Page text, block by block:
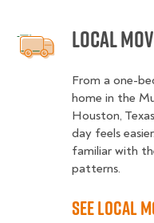
Local
From a one-
home in the
Houston,
day feels
familiar with
patterns.
See Local